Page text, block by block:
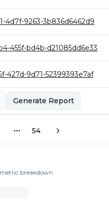
4d7f-9263-3b836d6462d9
455f-bd4b-d21085dd6e33
427d-9d71-52399393e7af
Generate Report
More pages
54
breakdown